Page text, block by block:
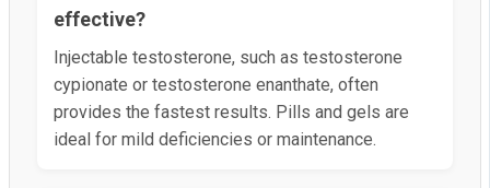
effective?
Injectable testosterone, such as testosterone
cypionate or testosterone enanthate, often
provides the fastest results. Pills and gels are
ideal for mild deficiencies or maintenance.